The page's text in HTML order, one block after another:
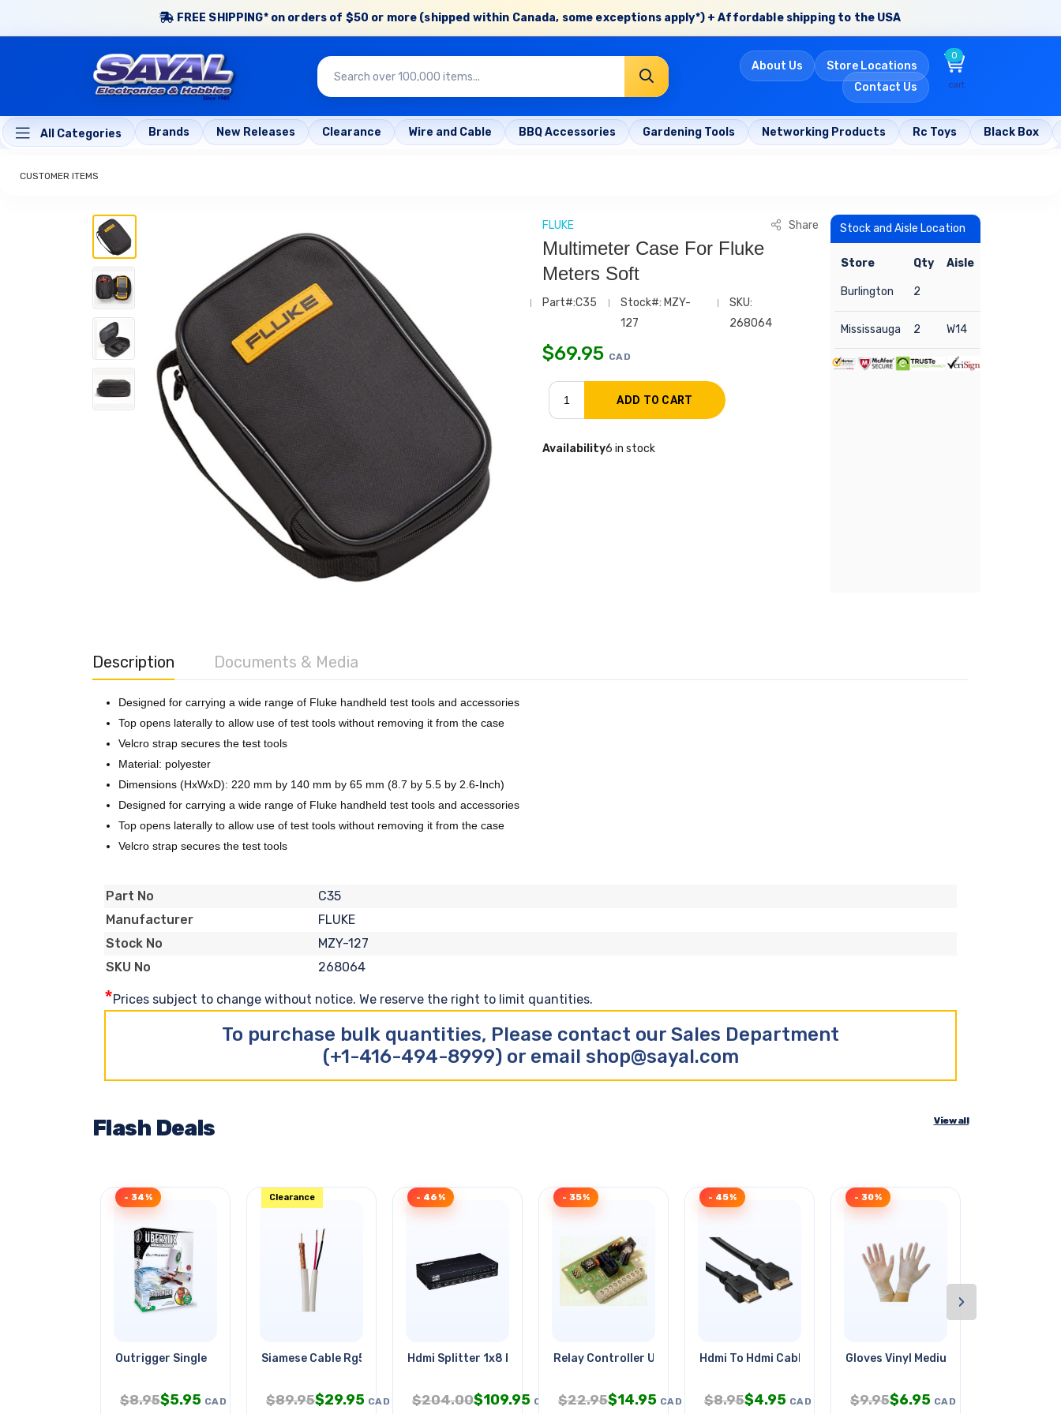
FREE SHIPPING* on orders of $50 or more (shipped within Canada, some exceptions apply*) + Affordable shipping to the USA
About Us
Store Locations
Contact Us
0
cart
All Categories Brands New Releases Clearance Wire and Cable BBQ Accessories Gardening Tools Networking Products Rc Toys Black Box
CUSTOMER ITEMS
FLUKE Share
Multimeter Case For Fluke
Meters Soft
Part#:C35
Stock#: MZY-
127
SKU:
268064
$69.95 CAD
Availability6 in stock
Stock and Aisle Location
Store Qty Aisle
Burlington 2
Mississauga 2 W14
Description Documents & Media
Designed for carrying a wide range of Fluke handheld test tools and accessories
Top opens laterally to allow use of test tools without removing it from the case
Velcro strap secures the test tools
Material: polyester
Dimensions (HxWxD): 220 mm by 140 mm by 65 mm (8.7 by 5.5 by 2.6-Inch)
Designed for carrying a wide range of Fluke handheld test tools and accessories
Top opens laterally to allow use of test tools without removing it from the case
Velcro strap secures the test tools
Part No
C35
Manufacturer
FLUKE
Stock No
MZY-127
SKU No
268064
*Prices subject to change without notice. We reserve the right to limit quantities.
To purchase bulk quantities, Please contact our Sales Department
(+1-416-494-8999) or email shop@sayal.com
Flash Deals View all
Outrigger Single
- 34%
$8.95$5.95 CAD
Siamese Cable Rg59u 18awg/2c Wht
Clearance
$89.95$29.95 CAD
Hdmi Splitter 1x8 Powered
- 46%
$204.00$109.95 CAD
Relay Controller Using Pic
- 35%
$22.95$14.95 CAD
Hdmi To Hdmi Cable 3ft 4k
- 45%
$8.95$4.95 CAD
Gloves Vinyl Medium Clear Powder
- 30%
$9.95$6.95 CAD
›